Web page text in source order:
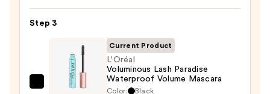
Glide-
Waterproof
Eyeliner
Pencil
Step 3
L'Oréal
Current Product
L'Oréal
Voluminous Lash Paradise
Waterproof Volume Mascara
Color: Black